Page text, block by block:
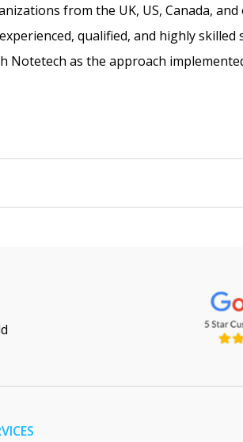
from the UK, US, Canada,
qualified, and highly
Notetech as the approach